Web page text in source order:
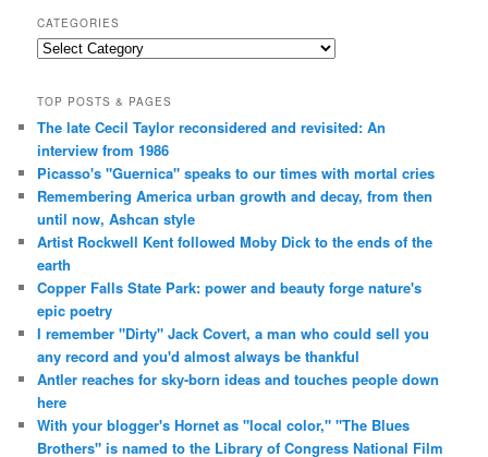
CATEGORIES
Categories
TOP POSTS & PAGES
The late Cecil Taylor reconsidered and revisited: An
interview from 1986
Picasso's "Guernica" speaks to our times with mortal cries
Remembering America urban growth and decay, from then
until now, Ashcan style
Artist Rockwell Kent followed Moby Dick to the ends of the
earth
Copper Falls State Park: power and beauty forge nature's
epic poetry
I remember "Dirty" Jack Covert, a man who could sell you
any record and you'd almost always be thankful
Antler reaches for sky-born ideas and touches people down
here
With your blogger's Hornet as "local color," "The Blues
Brothers" is named to the Library of Congress National Film